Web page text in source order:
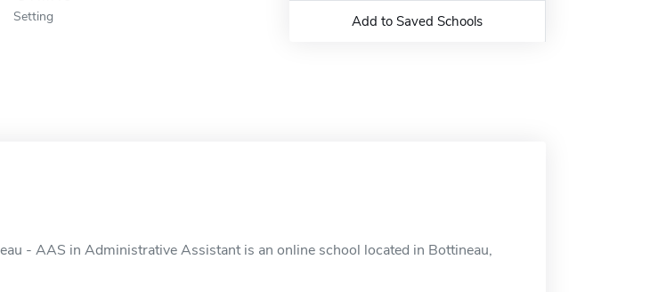
Setting Add to Saved Schools
- AAS in Administrative Assistant is an online school located in Bottineau,